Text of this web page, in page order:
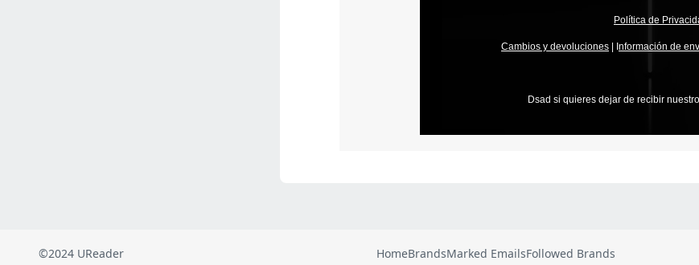
©2024 UReader HomeBrandsMarked EmailsFollowed Brands